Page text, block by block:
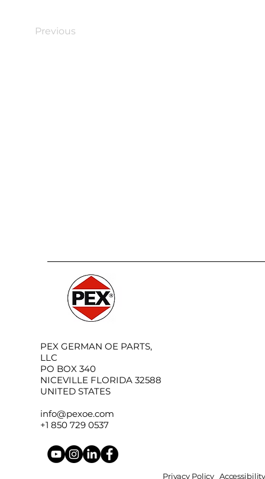
Previous
PEX GERMAN OE PARTS,
LLC
PO BOX 340
NICEVILLE FLORIDA 32588
UNITED STATES
info@pexoe.com
+1 850 729 0537
Privacy Policy